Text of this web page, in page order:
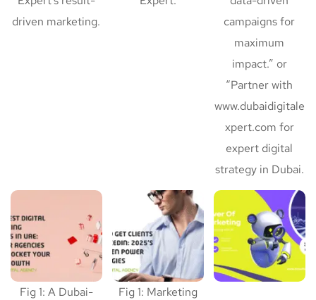
driven marketing.
campaigns for
maximum
impact.” or
“Partner with
www.dubaidigitale
xpert.com for
expert digital
strategy in Dubai.
Fig 1: A Dubai-
Fig 1: Marketing